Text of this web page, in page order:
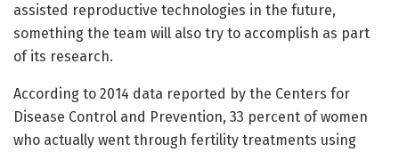
assisted reproductive technologies in the future,
something the team will also try to accomplish as part
of its research.
According to 2014 data reported by the Centers for
Disease Control and Prevention, 33 percent of women
who actually went through fertility treatments using